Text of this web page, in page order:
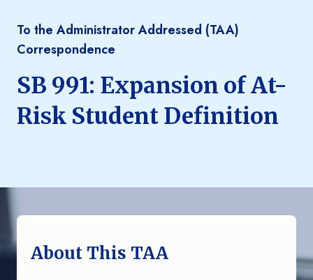
To the Administrator Addressed (TAA)
Correspondence
SB 991: Expansion of At-
Risk Student Definition
About This TAA